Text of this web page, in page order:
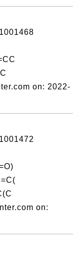
on: 2022-
on: